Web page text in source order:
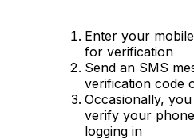
Enter your
for verification
Send an SMS
verification code
Occasionally,
verify your
logging in